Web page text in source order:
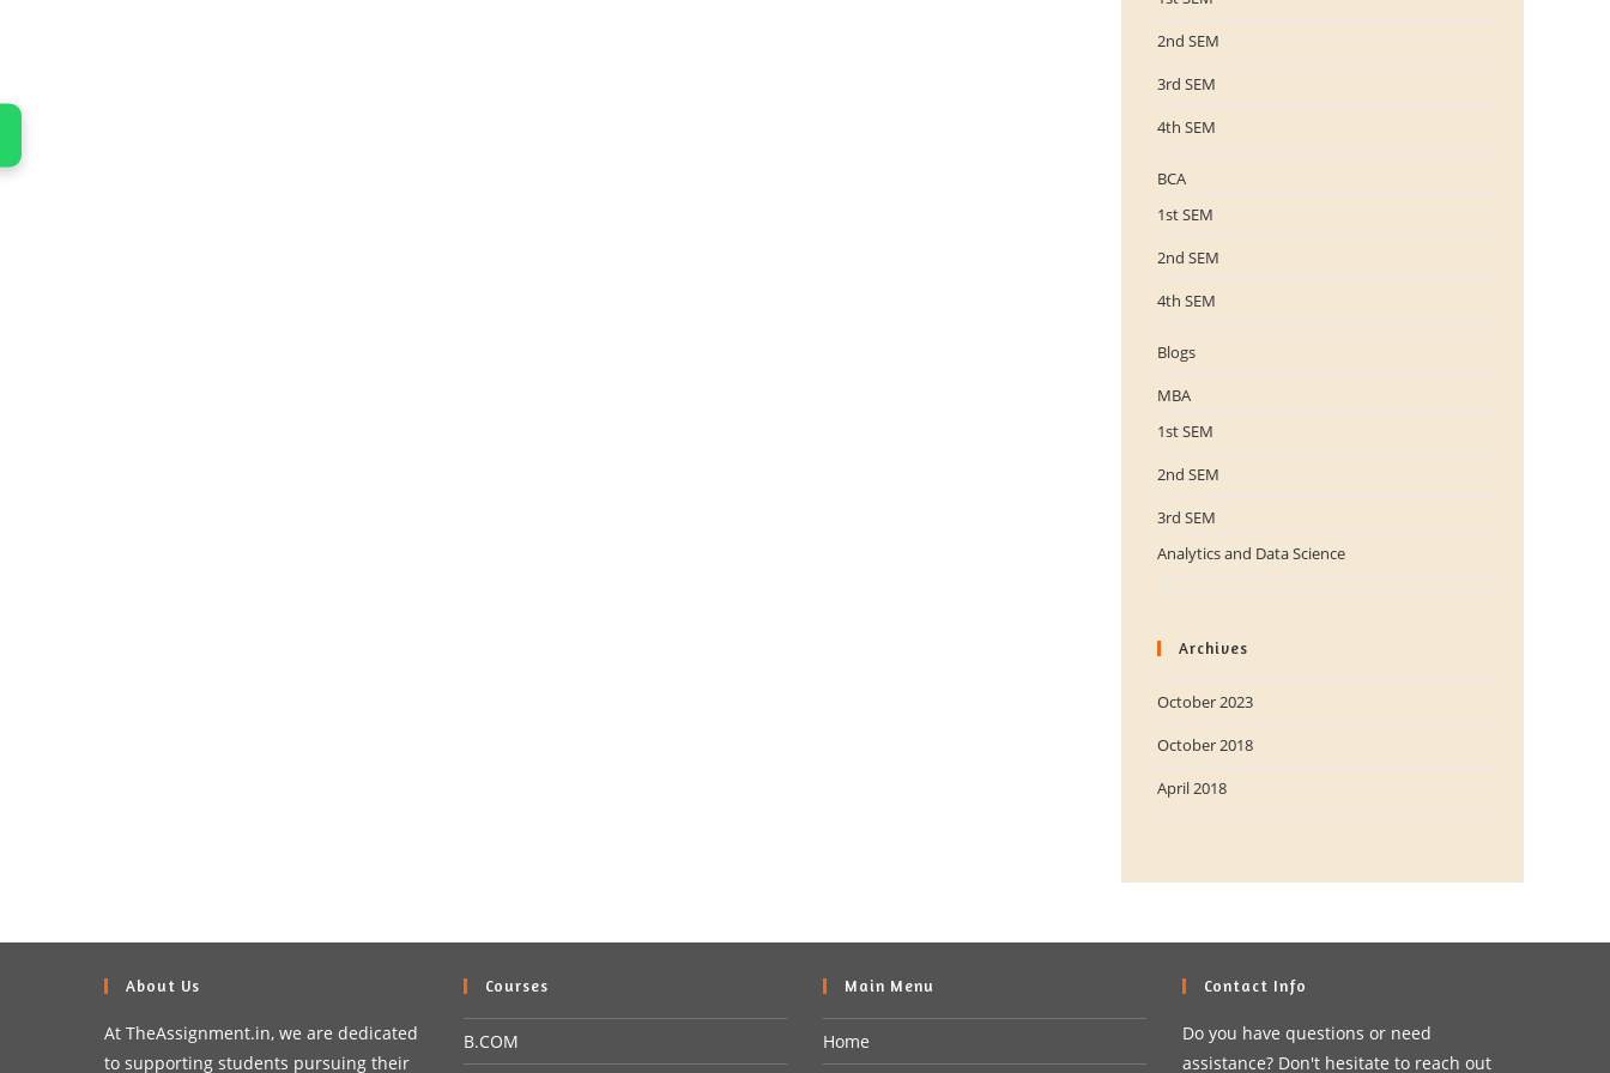
2nd SEM
3rd SEM
4th SEM
BCA
1st SEM
2nd SEM
4th SEM
Blogs
MBA
1st SEM
2nd SEM
3rd SEM
Analytics and Data Science
Archives
October 2023
October 2018
April 2018
About Us
At TheAssignment.in, we are dedicated
to supporting students pursuing their
Courses
B.COM
Main Menu
Home
Contact Info
Do you have questions or need
assistance? Don't hesitate to reach out